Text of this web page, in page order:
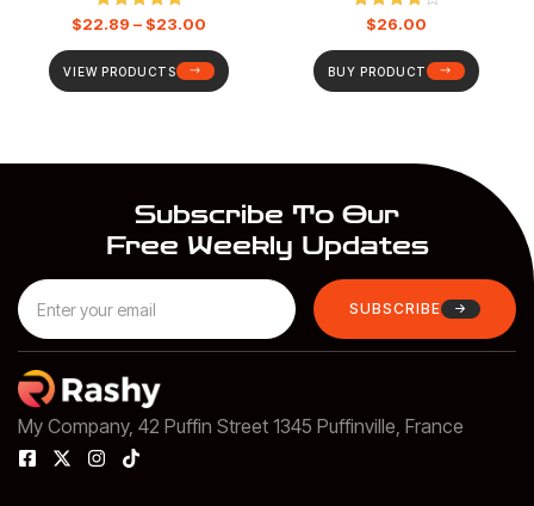
Rated5.00
out of 5
$22.89 – $23.00
VIEW PRODUCTS
Rated
4.00
of 5
$26.00
BUY PRODUCT
Subscribe To Our
Free Weekly Updates
SUBSCRIBE
My Company, 42 Puffin Street 1345 Puffinville, France